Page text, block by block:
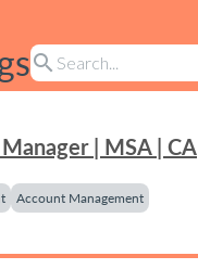
search
| MSA | CA
Account Management